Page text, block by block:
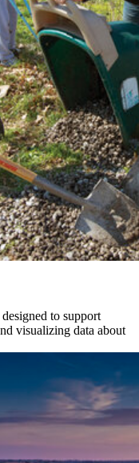
to support
visualizing data about